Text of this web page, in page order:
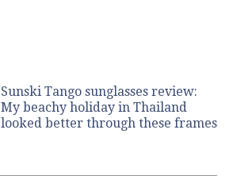
Sunski Tango sunglasses review:
My beachy holiday in Thailand
looked better through these frames